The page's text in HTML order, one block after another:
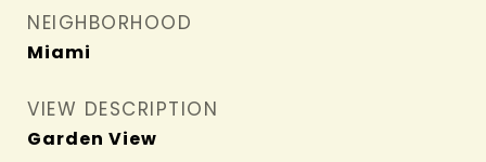
NEIGHBORHOOD
Miami
VIEW DESCRIPTION
Garden View